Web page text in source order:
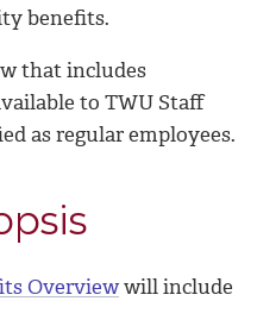
benefits.
that includes
to TWU Staff
as regular employees.
Overviewwill include